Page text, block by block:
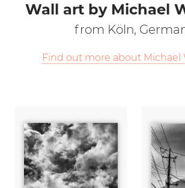
Wall art by Michael
from Köln,
Find out more about Michael